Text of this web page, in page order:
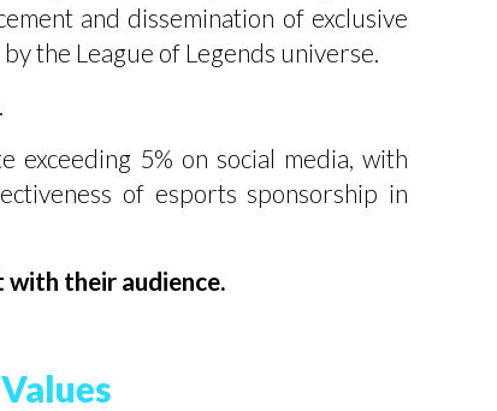
and dissemination of exclusive
the League of Legends universe.
exceeding 5% on social media, with
of esports sponsorship in
with their audience.